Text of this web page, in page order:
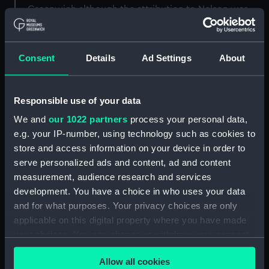
Consent Details Ad Settings About
Responsible use of your data
We and our 1022 partners process your personal data,
e.g. your IP-number, using technology such as cookies to
store and access information on your device in order to
serve personalized ads and content, ad and content
measurement, audience research and services
development. You have a choice in who uses your data
and for what purposes. Your privacy choices are only
applicable on this digital property where you have made
any time from the Cookie Declaration or by clicking on
the Privacy trigger icon.Allow all cookies
Greenwich although the attribution to Nelson was
not accepted. It is possible that the sword belonged
1803).
Buy a print License an image
Share:
For more information about using images from
our Collection, please contactRMG Images.